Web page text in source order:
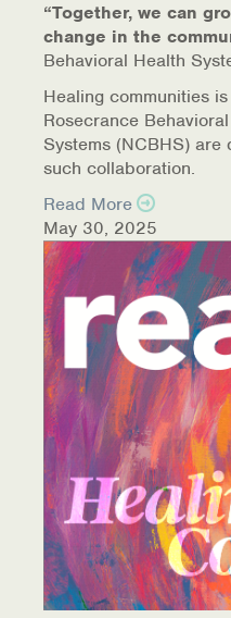
“Together, we can
change in the
Behavioral Health
Healing communities
Rosecrance
Systems (NCBHS)
such collaboration.
Read More
May 30, 2025